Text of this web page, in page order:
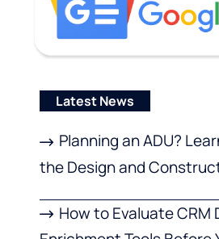
Latest News
Planning an ADU?
the Design and
How to Evaluate CRM